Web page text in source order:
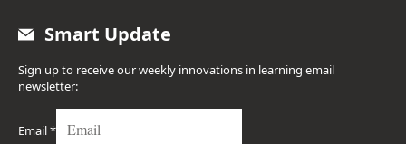
Smart Update
Sign up to receive our weekly innovations in learning email
newsletter:
Email*